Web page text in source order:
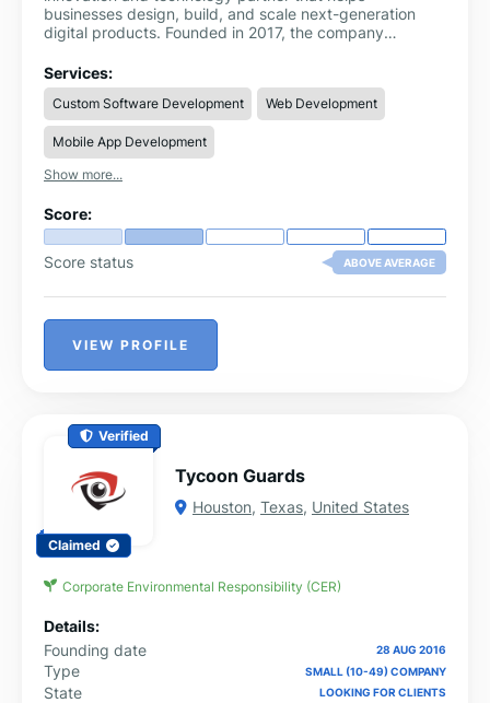
businesses design, build, and scale next-generation
digital products. Founded in 2017, the company
engineering, and strategic outsourcing, enabling
startups, enterprises, and global brands to transform
ideas into impactful, scalable solutions.
Services:
Custom Software Development Web Development
Mobile App Development
Show more...
Score:
Score status ABOVE AVERAGE
VIEW PROFILE
Verified
Claimed
Tycoon Guards
Houston, Texas, United States
Corporate Environmental Responsibility (CER)
Details:
Founding date
28 AUG 2016
Type SMALL (10-49) COMPANY
State LOOKING FOR CLIENTS